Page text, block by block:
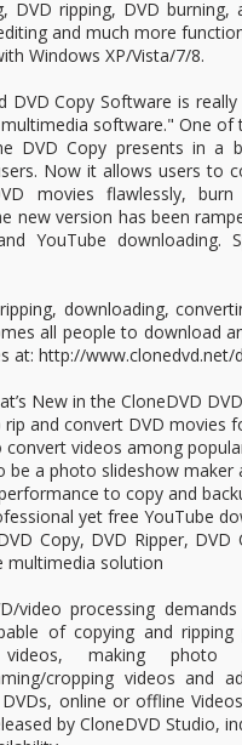
DVD ripping, DVD
and much more
Windows XP/Vista/7/8.
DVD Copy Software is
software." One
DVD Copy presents in a
Now it allows users to
movies flawlessly,
new version has been
YouTube
downloading,
all people to download
at: http://www.clonedvd.net/
New in the CloneDVD
rip and convert DVD movies
convert videos among
be a photo slideshow
to copy and
yet free YouTube
Copy, DVD Ripper,
multimedia solution
video processing
of copying and
videos, making photo
cropping videos and
online or offline
by CloneDVD Studio,